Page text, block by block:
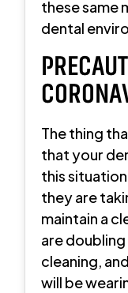
these same
dental
The thing
that your
this
they are
maintain a
are
cleaning,
will be